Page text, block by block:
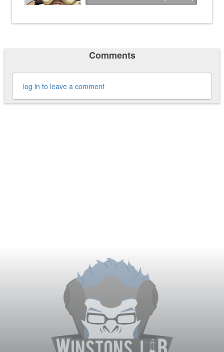
Comments
log in to leave a comment